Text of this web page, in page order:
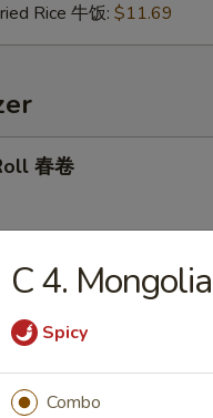
Rice 牛饭: $11.69
春卷
Roll 虾卷
Roll 上海卷
C 4.
Spicy
Combo